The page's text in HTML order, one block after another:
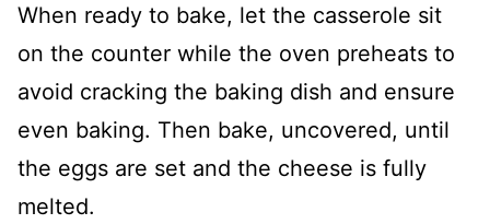
When ready to bake, let the casserole sit
on the counter while the oven preheats to
avoid cracking the baking dish and ensure
even baking. Then bake, uncovered, until
the eggs are set and the cheese is fully
melted.